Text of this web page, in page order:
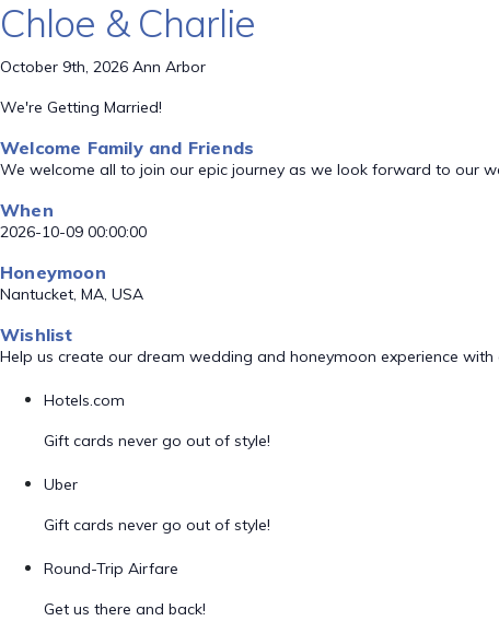
Chloe & Charlie
October 9th, 2026 Ann Arbor
We're Getting Married!
Welcome Family and Friends
We welcome all to join our epic journey as we look forward to our
When
2026-10-09 00:00:00
Honeymoon
Nantucket, MA, USA
Wishlist
Help us create our dream wedding and honeymoon experience
Hotels.com
Gift cards never go out of style!
Uber
Gift cards never go out of style!
Round-Trip Airfare
Get us there and back!